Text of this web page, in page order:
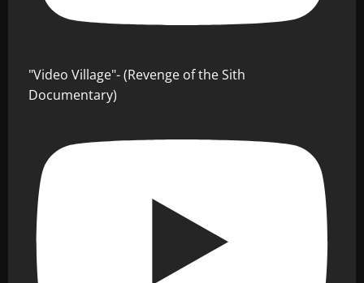
"Video Village"- (Revenge of the Sith
Documentary)